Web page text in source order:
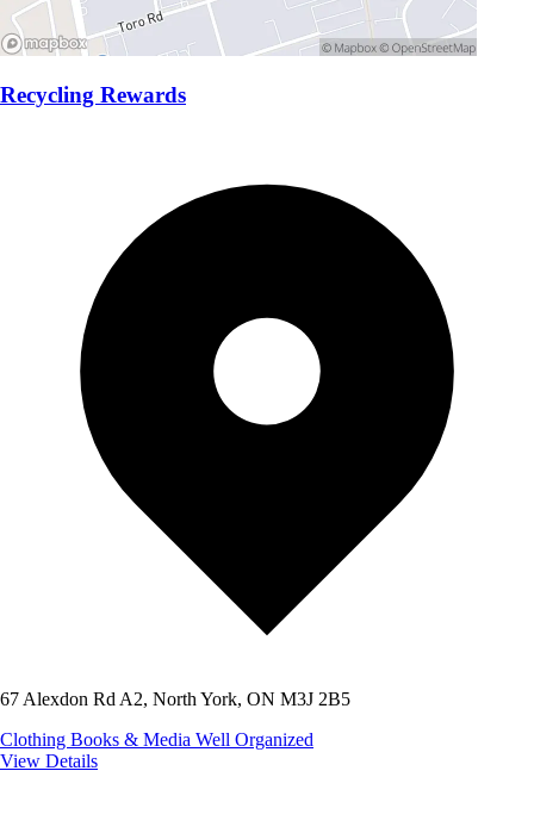
Recycling Rewards
67 Alexdon Rd A2, North York, ON M3J 2B5
Clothing Books & Media Well Organized
View Details